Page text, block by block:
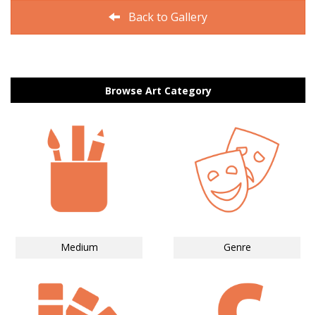
Back to Gallery
Browse Art Category
Medium Genre